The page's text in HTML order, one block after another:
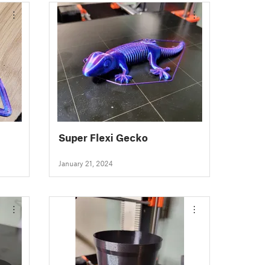
Super Flexi Gecko
January 21, 2024